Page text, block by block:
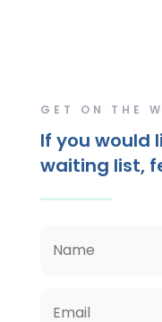
GET ON THE
If you would
waiting list,